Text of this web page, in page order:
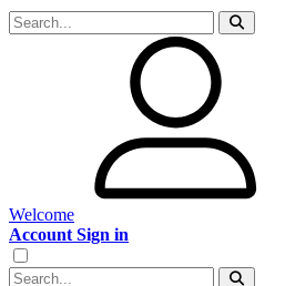
Welcome
Account Sign in